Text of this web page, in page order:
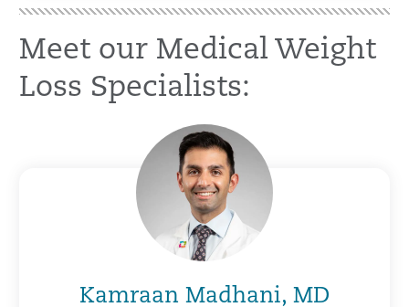
Meet our Medical Weight
Loss Specialists:
Kamraan Madhani, MD